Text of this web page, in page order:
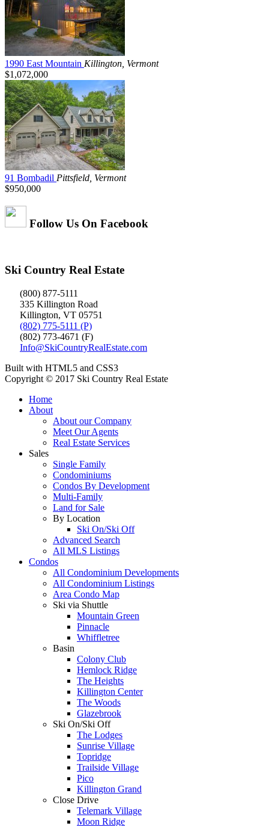
1990 East Mountain Killington, Vermont
$1,072,000
91 Bombadil Pittsfield, Vermont
$950,000
Follow Us On Facebook
Ski Country Real Estate
(800) 877-5111
335 Killington Road
Killington, VT 05751
(802) 775-5111 (P)
(802) 773-4671 (F)
Info@SkiCountryRealEstate.com
Built with HTML5 and CSS3
Copyright © 2017 Ski Country Real Estate
Home
About
About our Company
Meet Our Agents
Real Estate Services
Sales
Single Family
Condominiums
Condos By Development
Multi-Family
Land for Sale
By Location
Ski On/Ski Off
Advanced Search
All MLS Listings
Condos
All Condominium Developments
All Condominium Listings
Area Condo Map
Ski via Shuttle
Mountain Green
Pinnacle
Whiffletree
Basin
Colony Club
Hemlock Ridge
The Heights
Killington Center
The Woods
Glazebrook
Ski On/Ski Off
The Lodges
Sunrise Village
Topridge
Trailside Village
Pico
Killington Grand
Close Drive
Telemark Village
Moon Ridge